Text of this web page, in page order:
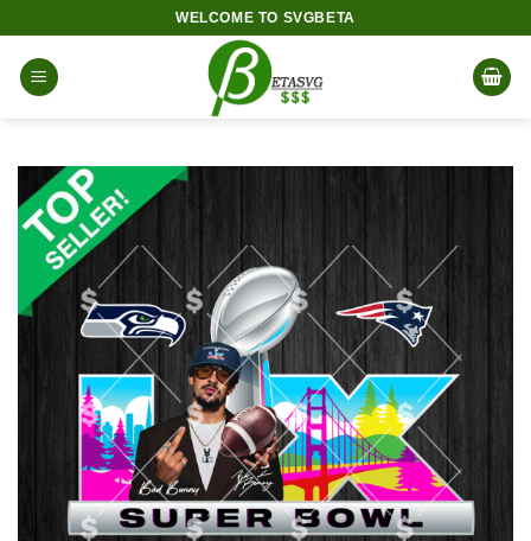
content
WELCOME TO SVGBETA